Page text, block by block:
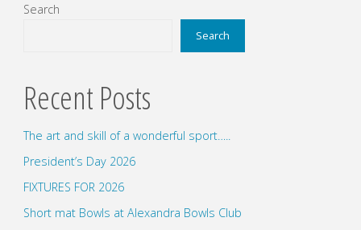
Search
Search
Recent Posts
The art and skill of a wonderful sport…..
President’s Day 2026
FIXTURES FOR 2026
Short mat Bowls at Alexandra Bowls Club